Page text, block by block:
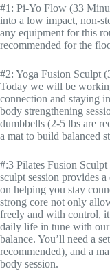
#1: Pi-Yo Flow (33
into a low impact, non-
any equipment for this
recommended for the
#2: Yoga Fusion Sculpt
Today we will be
connection and staying
body strengthening
dumbbells (2-5 lbs are
a mat to build balanced
#:3 Pilates Fusion
sculpt session provides
on helping you stay
strong core not only
freely and with control,
daily life in tune with
balance. You’ll need a
recommended), and a
body session.